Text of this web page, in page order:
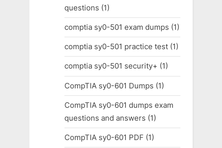
questions (1)
comptia sy0-501 exam dumps (1)
comptia sy0-501 practice test(1)
comptia sy0-501 security+ (1)
CompTIA sy0-601 Dumps (1)
CompTIA sy0-601 dumps exam
questions and answers (1)
CompTIA sy0-601 PDF (1)